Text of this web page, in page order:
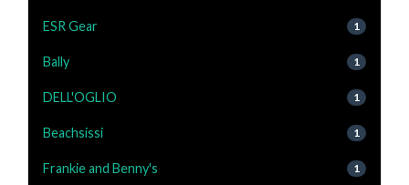
ESR Gear 1
Bally 1
DELL'OGLIO 1
Beachsissi 1
Frankie and Benny's 1